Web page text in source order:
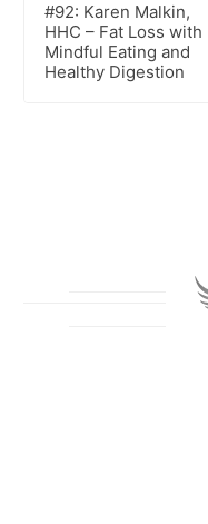
#92: Karen Malkin,
HHC – Fat Loss with
Mindful Eating and
Healthy Digestion